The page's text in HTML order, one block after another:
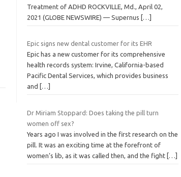
Treatment of ADHD ROCKVILLE, Md., April 02,
2021 (GLOBE NEWSWIRE) — Supernus
[…]
Epic signs new dental customer for its EHR
Epic has a new customer for its comprehensive
health records system: Irvine, California-based
Pacific Dental Services, which provides business
and
[…]
Dr Miriam Stoppard: Does taking the pill turn
women off sex?
Years ago I was involved in the first research on the
pill. It was an exciting time at the ­forefront of
women’s lib, as it was called then, and the fight […]